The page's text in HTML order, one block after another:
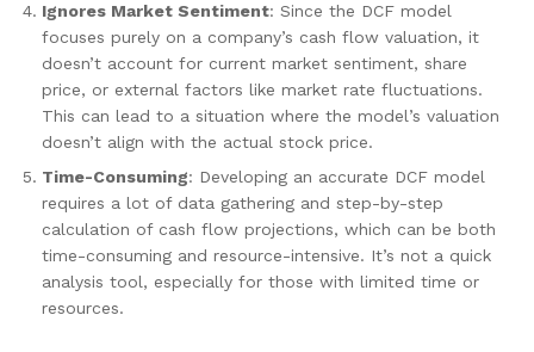
Ignores Market Sentiment: Since the DCF model
focuses purely on a company’s cash flow valuation, it
doesn’t account for current market sentiment, share
price, or external factors like market rate fluctuations.
This can lead to a situation where the model’s valuation
doesn’t align with the actual stock price.
Time-Consuming: Developing an accurate DCF model
requires a lot of data gathering and step-by-step
calculation of cash flow projections, which can be both
time-consuming and resource-intensive. It’s not a quick
analysis tool, especially for those with limited time or
resources.